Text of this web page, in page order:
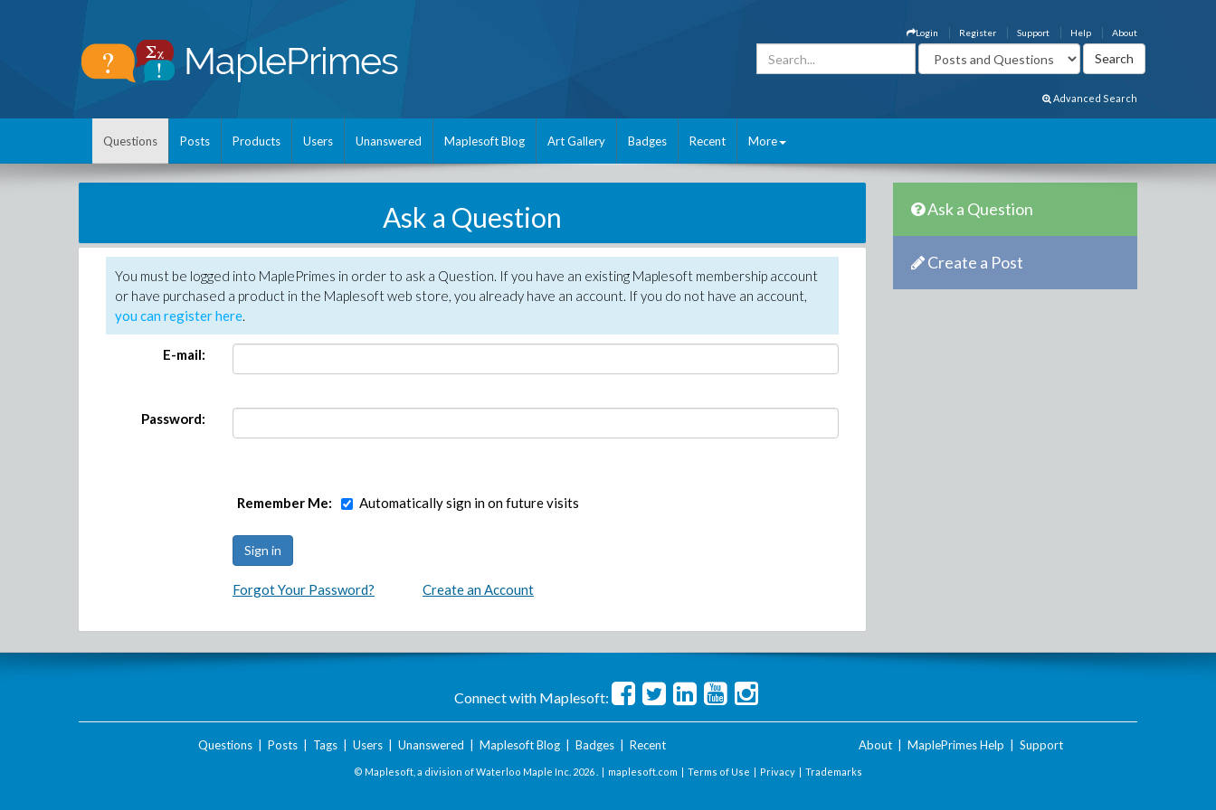
About
Help
Support
Register
Login
Advanced Search
Questions Posts Products Users Unanswered Maplesoft Blog Art Gallery Badges Recent More
Ask a Question
You must be logged into MaplePrimes in order to ask a Question. If you have an existing Maplesoft membership account
or have purchased a product in the Maplesoft web store, you already have an account. If you do not have an account,
you can register here.
E-mail:
Password:
Remember Me: Automatically sign in on future visits
Forgot Your Password? Create an Account
Ask a Question
Create a Post
Connect with Maplesoft:
Questions| Posts| Tags| Users| Unanswered Maplesoft Blog| Badges| Recent About MaplePrimes Help Support
© Maplesoft, a division of Waterloo Maple Inc. 2026 . | maplesoft.com | Terms of Use | Privacy | Trademarks